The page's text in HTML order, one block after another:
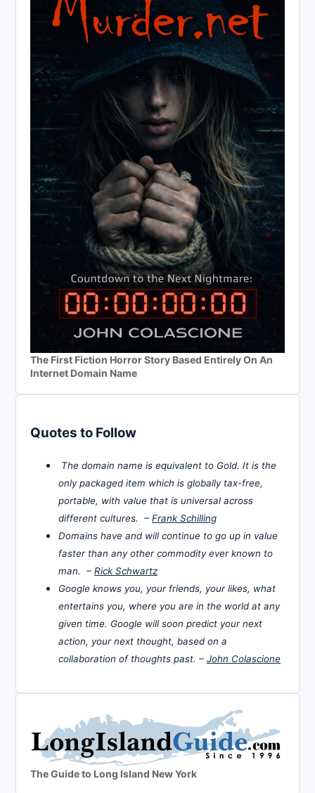
The First Fiction Horror Story Based Entirely On An
Internet Domain Name
Quotes to Follow
The domain name is equivalent to Gold. It is the
only packaged item which is globally tax-free,
portable, with value that is universal across
different cultures. – Frank Schilling
Domains have and will continue to go up in value
faster than any other commodity ever known to
man. – Rick Schwartz
Google knows you, your friends, your likes, what
entertains you, where you are in the world at any
given time. Google will soon predict your next
action, your next thought, based on a
collaboration of thoughts past. – John Colascione
The Guide to Long Island New York